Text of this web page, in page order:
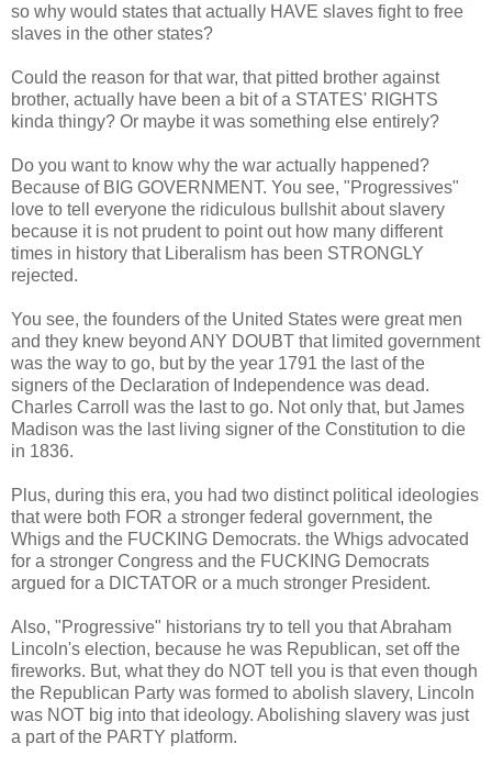
so why would states that actually HAVE slaves fight to free
slaves in the other states?
Could the reason for that war, that pitted brother against
brother, actually have been a bit of a STATES' RIGHTS
kinda thingy? Or maybe it was something else entirely?
Do you want to know why the war actually happened?
Because of BIG GOVERNMENT. You see, "Progressives"
love to tell everyone the ridiculous bullshit about slavery
because it is not prudent to point out how many different
times in history that Liberalism has been STRONGLY
rejected.
You see, the founders of the United States were great men
and they knew beyond ANY DOUBT that limited government
was the way to go, but by the year 1791 the last of the
signers of the Declaration of Independence was dead.
Charles Carroll was the last to go. Not only that, but James
Madison was the last living signer of the Constitution to die
in 1836.
Plus, during this era, you had two distinct political ideologies
that were both FOR a stronger federal government, the
Whigs and the FUCKING Democrats. the Whigs advocated
for a stronger Congress and the FUCKING Democrats
argued for a DICTATOR or a much stronger President.
Also, "Progressive" historians try to tell you that Abraham
Lincoln's election, because he was Republican, set off the
fireworks. But, what they do NOT tell you is that even though
the Republican Party was formed to abolish slavery, Lincoln
was NOT big into that ideology. Abolishing slavery was just
a part of the PARTY platform.